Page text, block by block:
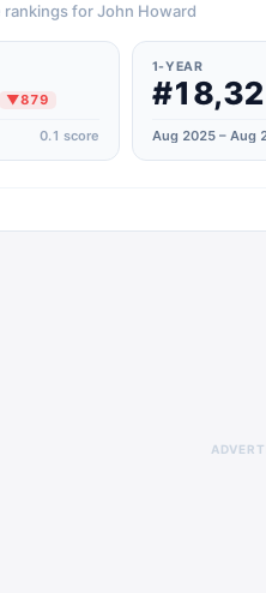
for John Howard
▼879
0.1 score
1-YEAR
Aug 2025 – Aug